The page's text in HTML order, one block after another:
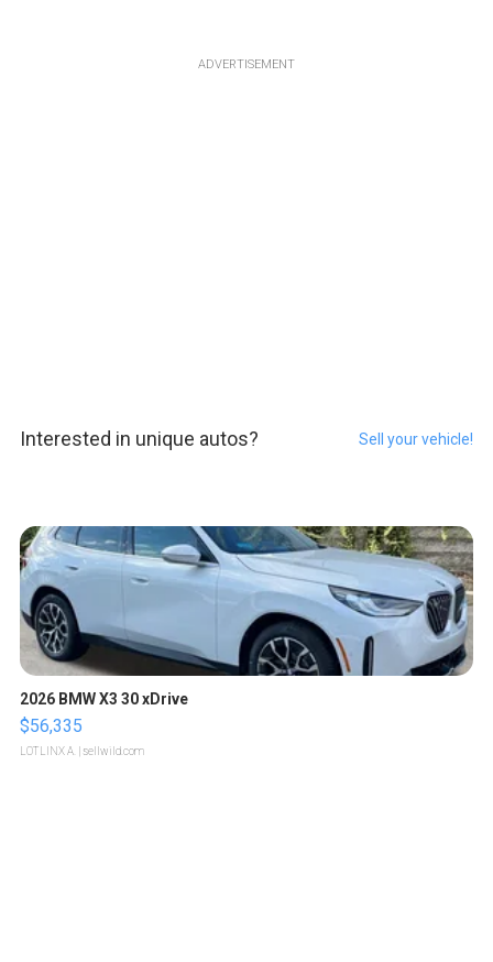
ADVERTISEMENT
Interested in unique autos? Sell your vehicle!
2026 BMW X3 30 xDrive
$56,335
LOTLINX A. | sellwild.com